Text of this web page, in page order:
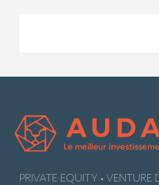
PRIVATE EQUITY • VENTURE